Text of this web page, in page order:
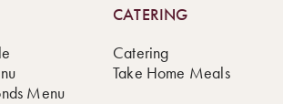
Menu
CATERING
Catering
Take Home Meals